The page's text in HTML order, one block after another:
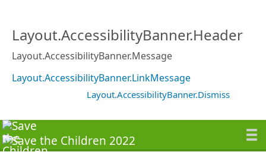
Layout.AccessibilityBanner.Header
Layout.AccessibilityBanner.Message
Layout.AccessibilityBanner.LinkMessage
Layout.AccessibilityBanner.Dismiss